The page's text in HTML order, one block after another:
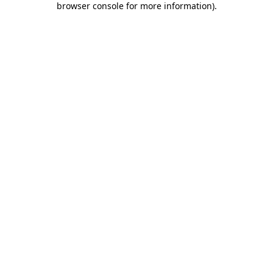
browser console for more information).